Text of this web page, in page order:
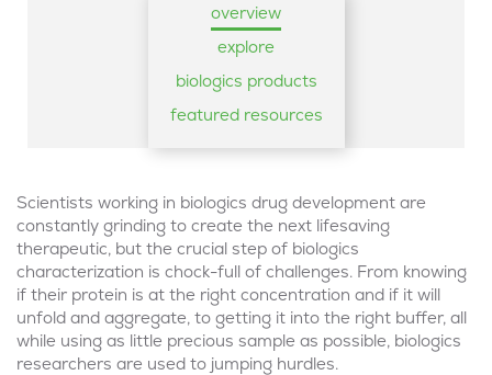
overview
explore
biologics products
featured resources
Scientists working in biologics drug development are
constantly grinding to create the next lifesaving
therapeutic, but the crucial step of biologics
characterization is chock-full of challenges. From knowing
if their protein is at the right concentration and if it will
unfold and aggregate, to getting it into the right buffer, all
while using as little precious sample as possible, biologics
researchers are used to jumping hurdles.